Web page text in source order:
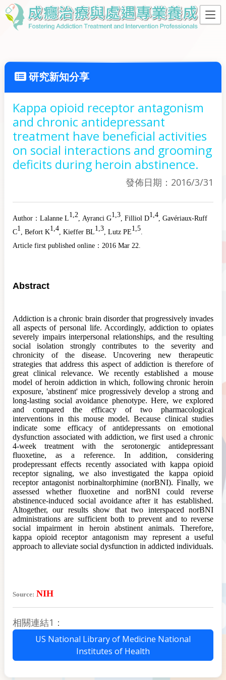
研究新知分享
Kappa opioid receptor antagonism
and chronic antidepressant
treatment have beneficial activities
on social interactions and grooming
deficits during heroin abstinence.
發佈日期：2016/3/31
Author： Lalanne L1,2 , Ayranci G1,3 , Filliol D1,4 , Gavériaux-Ruff
C1 , Befort K1,4 , Kieffer BL1,3 , Lutz PE1,5
Article first published online： 2016 Mar 22.
Abstract
Addiction is a chronic brain disorder that progressively invades
all aspects of personal life. Accordingly, addiction to opiates
severely impairs interpersonal relationships, and the resulting
social isolation strongly contributes to the severity and
chronicity of the disease. Uncovering new therapeutic
strategies that address this aspect ofaddiction is therefore of
great clinical relevance. We recently established a mouse
model of heroin addiction in which, following chronic heroin
exposure, 'abstinent' mice progressively develop a strong and
long-lasting social avoidance phenotype. Here, we explored
and compared the efficacy of two pharmacological
interventions in this mouse model. Because clinical studies
indicate some efficacy of antidepressants on emotional
dysfunction associated with addiction, we first used a chronic
4-week treatment with the serotonergic antidepressant
fluoxetine, as a reference. In addition, considering
prodepressant effects recently associated with kappa opioid
receptor signaling, we also investigated the kappa opioid
receptor antagonist norbinaltorphimine (norBNI). Finally, we
assessed whether fluoxetine and norBNI could reverse
abstinence-induced social avoidance after it has established.
Altogether, our results show that two interspaced norBNI
administrations are sufficient both to prevent and to reverse
social impairment in heroin abstinent animals. Therefore,
kappa opioid receptor antagonism may represent a useful
approach to alleviate social dysfunction in addicted individuals.
Source: NIH
相關連結1：
US National Library of Medicine National
Institutes of Health